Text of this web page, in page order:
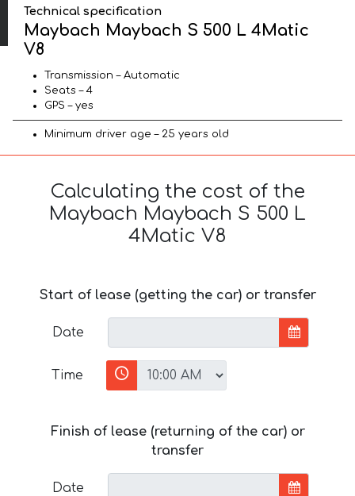
Technical specification
Maybach Maybach S 500 L 4Matic
V8
Transmission – Automatic
Seats – 4
GPS – yes
Minimum driver age – 25 years old
Calculating the cost of the
Maybach Maybach S 500 L
4Matic V8
Start of lease (getting the car) or transfer
Date
Time
Finish of lease (returning of the car) or
transfer
Date